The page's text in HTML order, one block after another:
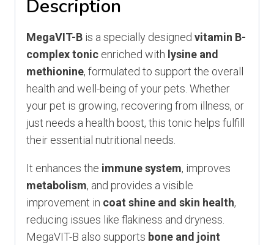
Description
MegaVIT-B is a specially designed vitamin B-
complex tonic enriched with lysine and
methionine, formulated to support the overall
health and well-being of your pets. Whether
your pet is growing, recovering from illness, or
just needs a health boost, this tonic helps fulfill
their essential nutritional needs.
It enhances the immune system, improves
metabolism, and provides a visible
improvement in coat shine and skin health,
reducing issues like flakiness and dryness.
MegaVIT-B also supports bone and joint